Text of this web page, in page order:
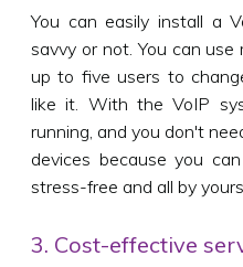
You can easily install a
savvy or not. You can use
up to five users to
like it. With the VoIP
running, and you don't
devices because you
stress-free and all by
3. Cost-effective